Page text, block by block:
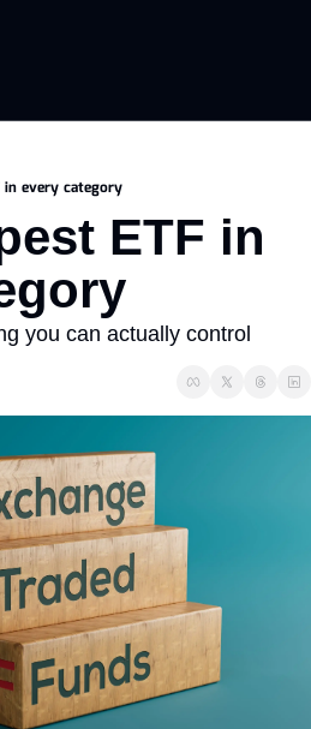
in every category
ETF in
you can actually control